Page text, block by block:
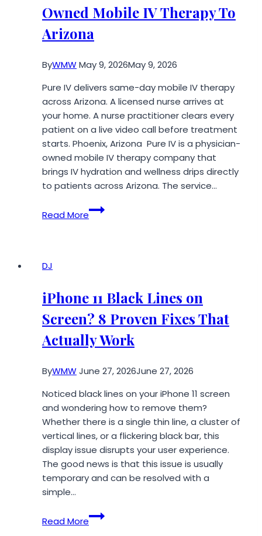
Owned Mobile IV Therapy To
Arizona
ByWMWMay 9, 2026May 9, 2026
Pure IV delivers same-day mobile IV therapy
across Arizona. A licensed nurse arrives at
your home. A nurse practitioner clears every
patient on a live video call before treatment
starts. Phoenix, Arizona Pure IV is a physician-
owned mobile IV therapy company that
brings IV hydration and wellness drips directly
to patients across Arizona. The service…
Read More
Pure
IV
Therapy
To
Arizona
DJ
iPhone 11 Black Lines on
Screen? 8 Proven Fixes That
Actually Work
ByWMWJune 27, 2026June 27, 2026
Noticed black lines on your iPhone 11 screen
and wondering how to remove them?
Whether there is a single thin line, a cluster of
vertical lines, or a flickering black bar, this
display issue disrupts your user experience.
The good news is that this issue is usually
temporary and can be resolved with a
simple…
Read More
iPhone
11